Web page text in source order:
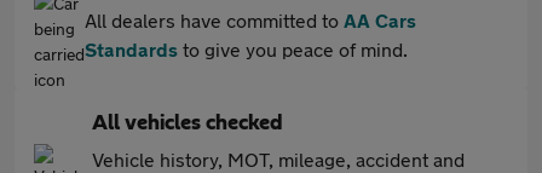
All dealers have committed to AA Cars
Standards to give you peace of mind.
All vehicles checked
Vehicle history, MOT, mileage, accident and